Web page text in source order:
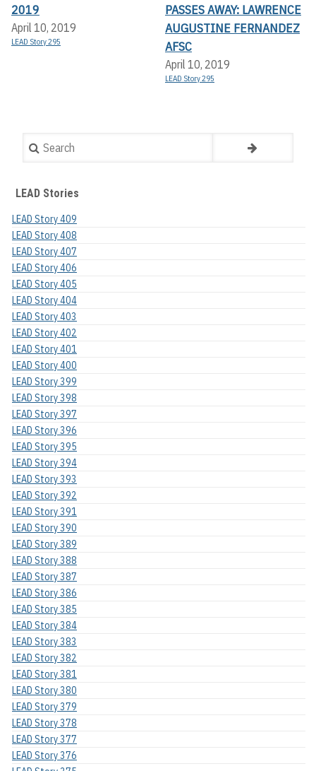
2019
April 10, 2019
LEAD Story 295
PASSES AWAY: LAWRENCE
AUGUSTINE FERNANDEZ
AFSC
April 10, 2019
LEAD Story 295
Search
LEAD Stories
LEAD Story 409
LEAD Story 408
LEAD Story 407
LEAD Story 406
LEAD Story 405
LEAD Story 404
LEAD Story 403
LEAD Story 402
LEAD Story 401
LEAD Story 400
LEAD Story 399
LEAD Story 398
LEAD Story 397
LEAD Story 396
LEAD Story 395
LEAD Story 394
LEAD Story 393
LEAD Story 392
LEAD Story 391
LEAD Story 390
LEAD Story 389
LEAD Story 388
LEAD Story 387
LEAD Story 386
LEAD Story 385
LEAD Story 384
LEAD Story 383
LEAD Story 382
LEAD Story 381
LEAD Story 380
LEAD Story 379
LEAD Story 378
LEAD Story 377
LEAD Story 376